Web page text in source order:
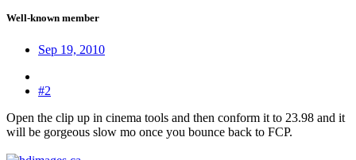
Well-known member
Sep 19, 2010
#2
Open the clip up in cinema tools and then conform it to 23.98 and it
will be gorgeous slow mo once you bounce back to FCP.